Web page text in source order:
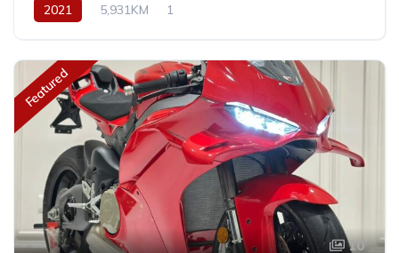
2021 5,931KM 1
Featured
10